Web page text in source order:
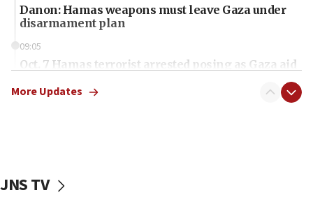
Danon: Hamas weapons must leave Gaza under
disarmament plan
09:05
Oct. 7 Hamas terrorist arrested posing as Gaza aid
vessels under Iran blockade
More Updates
JNS TV